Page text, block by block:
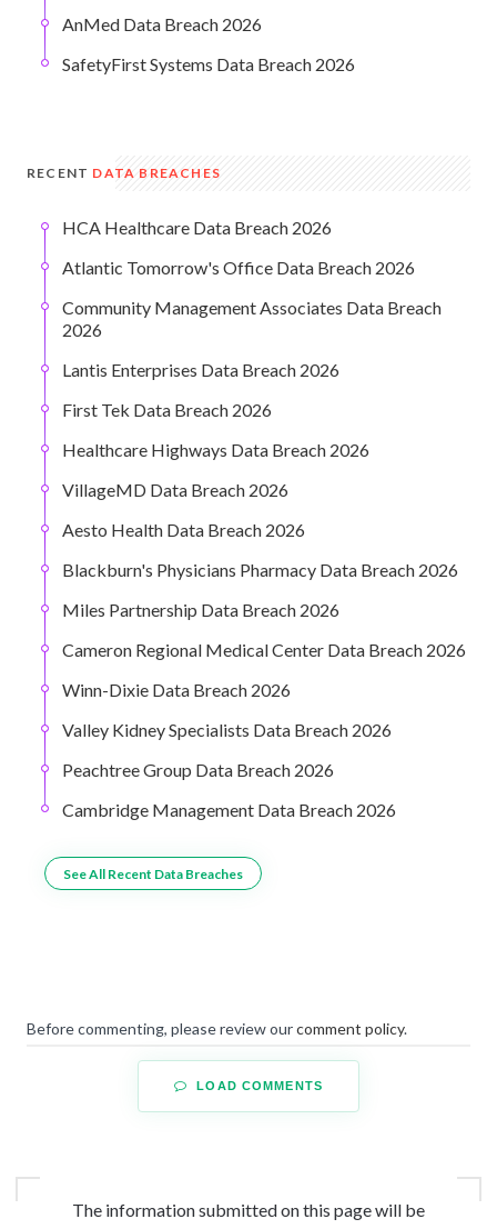
AnMed Data Breach 2026
SafetyFirst Systems Data Breach 2026
RECENT DATA BREACHES
HCA Healthcare Data Breach 2026
Atlantic Tomorrow's Office Data Breach 2026
Community Management Associates Data Breach
2026
Lantis Enterprises Data Breach 2026
First Tek Data Breach 2026
Healthcare Highways Data Breach 2026
VillageMD Data Breach 2026
Aesto Health Data Breach 2026
Blackburn's Physicians Pharmacy Data Breach 2026
Miles Partnership Data Breach 2026
Cameron Regional Medical Center Data Breach 2026
Winn-Dixie Data Breach 2026
Valley Kidney Specialists Data Breach 2026
Peachtree Group Data Breach 2026
Cambridge Management Data Breach 2026
See All Recent Data Breaches
Before commenting, please review ourcomment policy.
LOAD COMMENTS
The information submitted on this page will be